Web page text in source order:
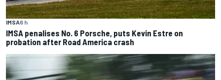
IMSA6 h
IMSA penalises No. 6 Porsche, puts Kevin Estre on
probation after Road America crash